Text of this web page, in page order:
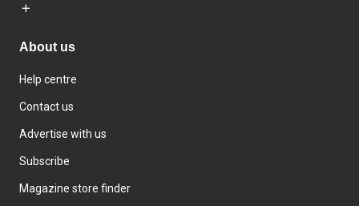
About us
Help centre
Contact us
Advertise with us
Subscribe
Magazine store finder